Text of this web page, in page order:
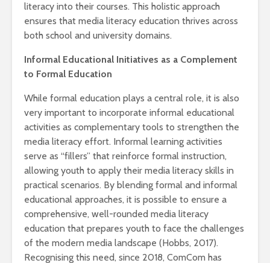
literacy into their courses. This holistic approach
ensures that media literacy education thrives across
both school and university domains.
Informal Educational Initiatives as a Complement
to Formal Education
While formal education plays a central role, it is also
very important to incorporate informal educational
activities as complementary tools to strengthen the
media literacy effort. Informal learning activities
serve as “fillers” that reinforce formal instruction,
allowing youth to apply their media literacy skills in
practical scenarios. By blending formal and informal
educational approaches, it is possible to ensure a
comprehensive, well-rounded media literacy
education that prepares youth to face the challenges
of the modern media landscape (Hobbs, 2017).
Recognising this need, since 2018, ComCom has